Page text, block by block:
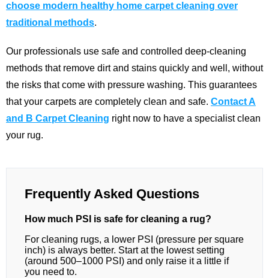
choose modern healthy home carpet cleaning over
traditional methods.
Our professionals use safe and controlled deep-cleaning
methods that remove dirt and stains quickly and well, without
the risks that come with pressure washing. This guarantees
that your carpets are completely clean and safe. Contact A
and B Carpet Cleaning right now to have a specialist clean
your rug.
Frequently Asked Questions
How much PSI is safe for cleaning a rug?
For cleaning rugs, a lower PSI (pressure per square
inch) is always better. Start at the lowest setting
(around 500–1000 PSI) and only raise it a little if
you need to.